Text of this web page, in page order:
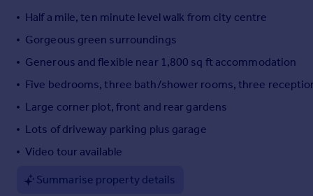
Overseas
France
Portugal
Greece
Currency
Sell overseas property
Half a mile, ten minute level walk from city centre
Gorgeous green surroundings
Generous and flexible near 1,800 sq ft accommodation
Five bedrooms, three bath/shower rooms, three
Large corner plot, front and rear gardens
Lots of driveway parking plus garage
Video tour available
Summarise property details